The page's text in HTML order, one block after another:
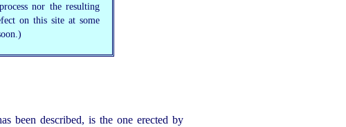
nor the resulting
on this site at some
been described, is the one erected by